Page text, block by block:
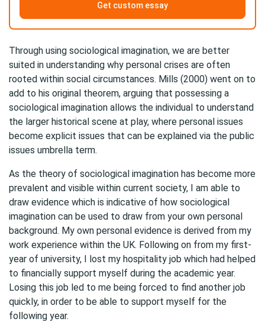
Get custom essay
Through using sociological imagination, we are better
suited in understanding why personal crises are often
rooted within social circumstances. Mills (2000) went on to
add to his original theorem, arguing that possessing a
sociological imagination allows the individual to understand
the larger historical scene at play, where personal issues
become explicit issues that can be explained via the public
issues umbrella term.
As the theory of sociological imagination has become more
prevalent and visible within current society, I am able to
draw evidence which is indicative of how sociological
imagination can be used to draw from your own personal
background. My own personal evidence is derived from my
work experience within the UK. Following on from my first-
year of university, I lost my hospitality job which had helped
to financially support myself during the academic year.
Losing this job led to me being forced to find another job
quickly, in order to be able to support myself for the
following year.